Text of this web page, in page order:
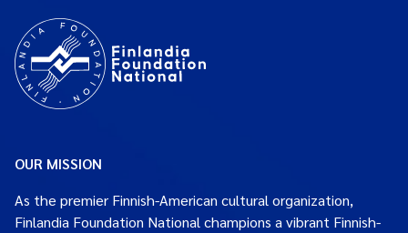
OUR MISSION
As the premier Finnish-American cultural organization,
Finlandia Foundation National champions a vibrant Finnish-